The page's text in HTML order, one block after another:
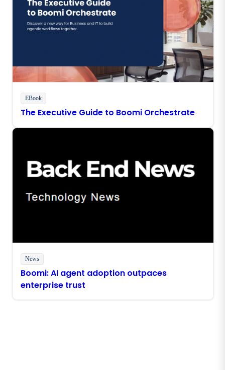
EBook
The Executive Guide to Boomi Orchestrate
News
Boomi: AI agent adoption outpaces
enterprise trust